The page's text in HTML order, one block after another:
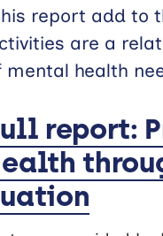
report add to
are a
health
report: